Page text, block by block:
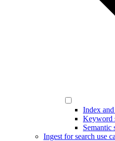
Index and
Keyword
Semantic
Ingest for search use